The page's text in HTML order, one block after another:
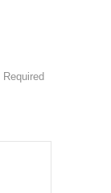
Required